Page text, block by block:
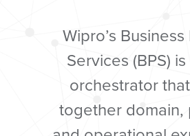
Wipro’s
Services (BPS)
orchestrator
together domain,